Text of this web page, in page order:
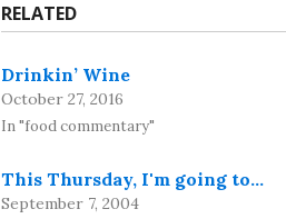
RELATED
Drinkin’ Wine
October 27, 2016
In "food commentary"
This Thursday, I'm going to…
September 7, 2004